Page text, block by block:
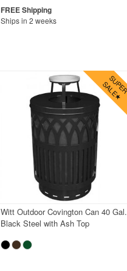
Ships in 2 weeks
Witt Outdoor Covington Can 40 Gal.
Black Steel with Ash Top